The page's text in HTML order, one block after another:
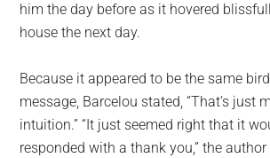
him the day before as it hovered
house the next day.
Because it appeared to be the same
message, Barcelou stated, “That’s just
intuition.” “It just seemed right that it
responded with a thank you,” the author